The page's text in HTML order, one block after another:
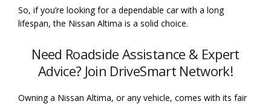
So, if you’re looking for a dependable car with a long
lifespan, the Nissan Altima is a solid choice.
Need Roadside Assistance & Expert
Advice? Join DriveSmart Network!
Owning a Nissan Altima, or any vehicle, comes with its fair